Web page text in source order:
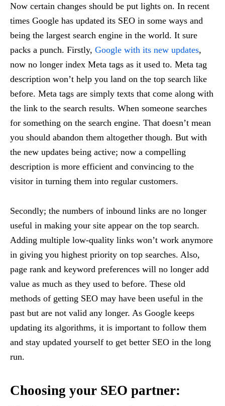
Now certain changes should be put lights on. In recent
times Google has updated its SEO in some ways and
being the largest search engine in the world. It sure
packs a punch. Firstly, Google with its new updates,
now no longer index Meta tags as it used to. Meta tag
description won’t help you land on the top search like
before. Meta tags are simply texts that come along with
the link to the search results. When someone searches
for something on the search engine. That doesn’t mean
you should abandon them altogether though. But with
the new updates being active; now a compelling
description is more efficient and convincing to the
visitor in turning them into regular customers.
Secondly; the numbers of inbound links are no longer
useful in making your site appear on the top search.
Adding multiple low-quality links won’t work anymore
in giving you highest priority on top searches. Also,
page rank and keyword preferences will no longer add
value as much as they used to before. These old
methods of getting SEO may have been useful in the
past but are not valid any longer. As Google keeps
updating its algorithms, it is important to follow them
and stay updated yourself to get better SEO in the long
run.
Choosing your SEO partner: